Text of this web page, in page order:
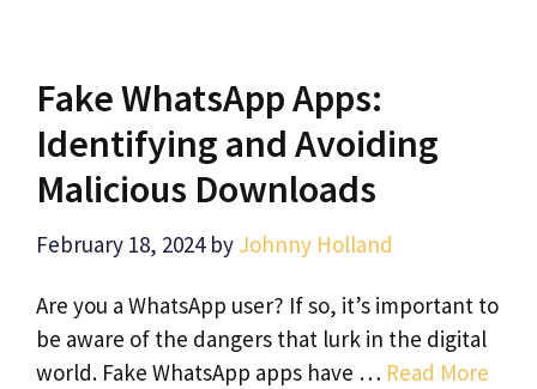
Fake WhatsApp Apps:
Identifying and Avoiding
Malicious Downloads
February 18, 2024 by Johnny Holland
Are you a WhatsApp user? If so, it’s important to
be aware of the dangers that lurk in the digital
world. Fake WhatsApp apps have … Read More